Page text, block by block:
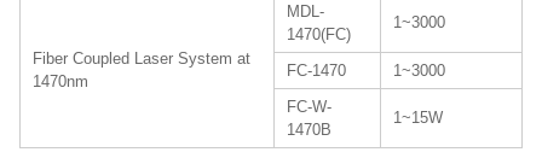
Fiber Coupled Laser System at
1470nm
MDL-
1470(FC)
1~3000
FC-1470
1~3000
FC-W-
1470B
1~15W